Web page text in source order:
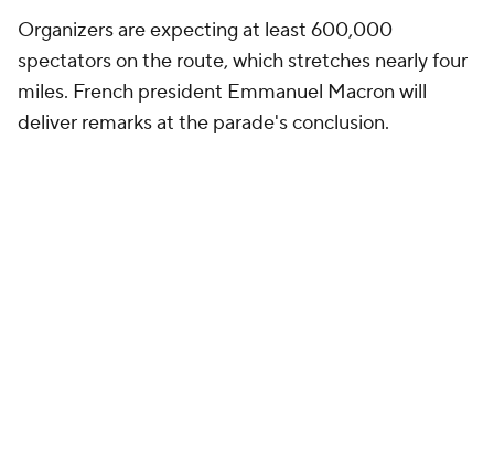
Organizers are expecting at least 600,000
spectators on the route, which stretches nearly four
miles. French president Emmanuel Macron will
deliver remarks at the parade's conclusion.